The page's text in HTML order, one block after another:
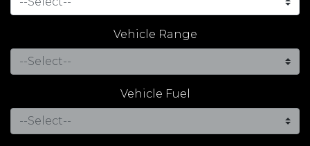
Vehicle Range
Vehicle Fuel